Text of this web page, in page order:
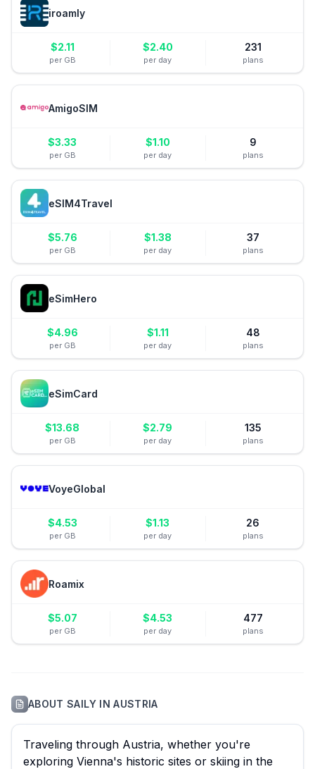
iroamly
$2.11
per GB
$2.40
per day
231
plans
AmigoSIM
$3.33
per GB
$1.10
per day
9
plans
eSIM4Travel
$5.76
per GB
$1.38
per day
37
plans
eSimHero
$4.96
per GB
$1.11
per day
48
plans
eSimCard
$13.68
per GB
$2.79
per day
135
plans
VoyeGlobal
$4.53
per GB
$1.13
per day
26
plans
Roamix
$5.07
per GB
$4.53
per day
477
plans
ABOUTSAILYINAUSTRIA
Traveling through Austria, whether you're
exploring Vienna's historic sites or skiing in the